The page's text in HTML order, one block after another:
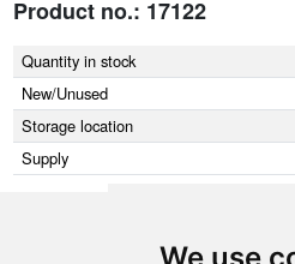
We use
Product no.: 17122
Quantity in stock
New/Unused
Storage location
Supply